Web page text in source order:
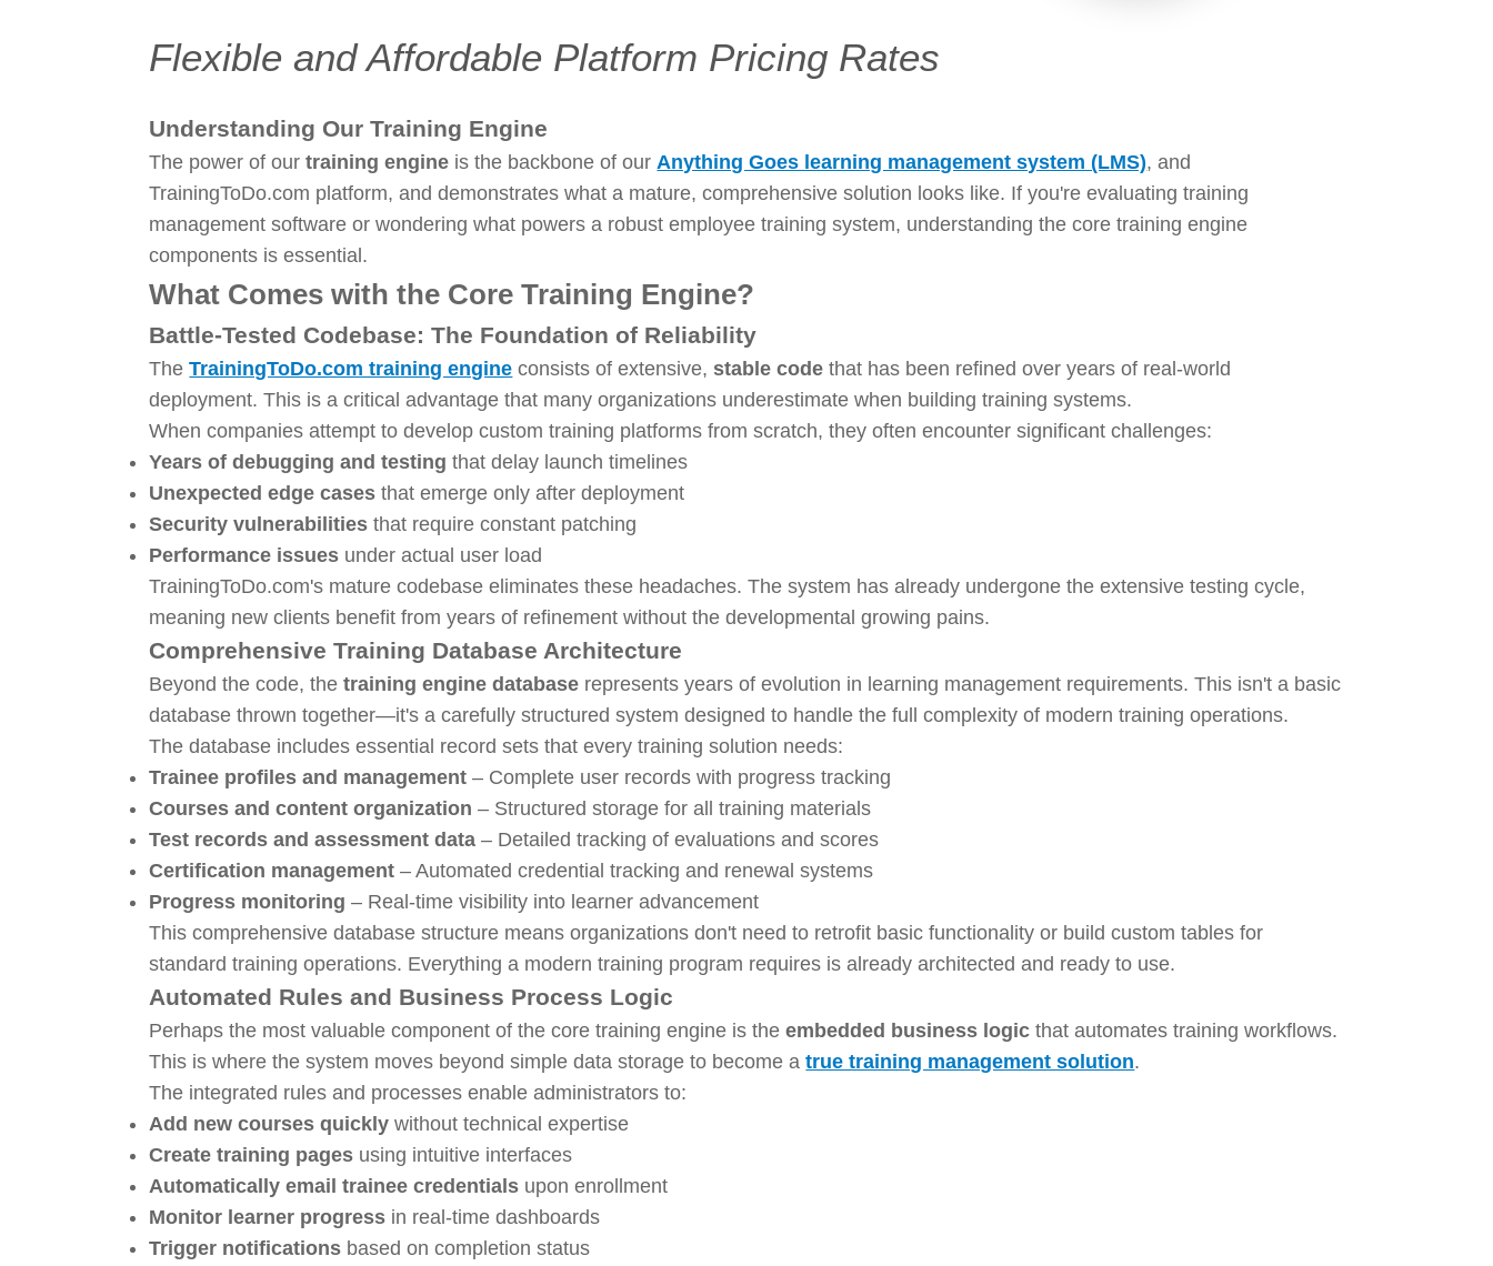
Flexible and Affordable Platform Pricing Rates
Understanding Our Training Engine
The power of ourtraining engine is the backbone of our Anything Goes learning management system (LMS), and
TrainingToDo.com platform, and demonstrates what a mature, comprehensive solution looks like. If you're evaluating training
management software or wondering what powers a robust employee training system, understanding the core training engine
components is essential.
What Comes with the Core Training Engine?
Battle-Tested Codebase: The Foundation of Reliability
TheTrainingToDo.com training engine consists of extensive, stable code that has been refined over years of real-world
deployment. This is a critical advantage that many organizations underestimate when building training systems.
When companies attempt to develop custom training platforms from scratch, they often encounter significant challenges:
Years of debugging and testing that delay launch timelines
Unexpected edge cases that emerge only after deployment
Security vulnerabilities that require constant patching
Performance issues under actual user load
TrainingToDo.com's mature codebase eliminates these headaches. The system has already undergone the extensive testing cycle,
meaning new clients benefit from years of refinement without the developmental growing pains.
Comprehensive Training Database Architecture
Beyond the code, thetraining engine database represents years of evolution in learning management requirements. This isn't a basic
database thrown together—it's a carefully structured system designed to handle the full complexity of modern training operations.
The database includes essential record sets that every training solution needs:
Trainee profiles and management – Complete user records with progress tracking
Courses and content organization – Structured storage for all training materials
Test records and assessment data – Detailed tracking of evaluations and scores
Certification management – Automated credential tracking and renewal systems
Progress monitoring – Real-time visibility into learner advancement
This comprehensive database structure means organizations don't need to retrofit basic functionality or build custom tables for
standard training operations. Everything a modern training program requires is already architected and ready to use.
Automated Rules and Business Process Logic
Perhaps the most valuable component of the core training engine is theembedded business logic that automates training workflows.
This is where the system moves beyond simple data storage to become atrue training management solution.
The integrated rules and processes enable administrators to:
Add new courses quickly without technical expertise
Create training pages using intuitive interfaces
Automatically email trainee credentials upon enrollment
Monitor learner progress in real-time dashboards
Trigger notifications based on completion status